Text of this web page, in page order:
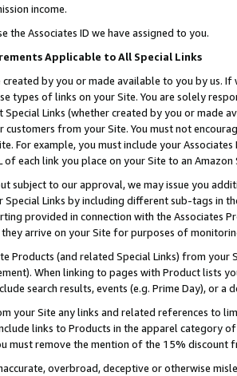
income.
the Associates ID we have assigned to you.
Applicable to All Special Links
created by you or made available to you by us.
types of links on your Site. You are solely
Special Links (whether created by you or
from your Site. You must not
For example, you must include your
of each link you place on your Site to an
subject to our approval, we may issue you
Links by including different sub-tags in
provided in connection with the Associates
arrive on your Site for purposes of
Products (and related Special Links) from
When linking to pages with Product lists
search results, events (e.g. Prime Day), or a
your Site any links and related references to
links to Products in the apparel category
must remove the mention of the 15% discount
overbroad, deceptive or otherwise